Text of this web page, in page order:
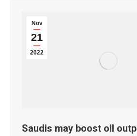
Nov
21
2022
Saudis may boost oil